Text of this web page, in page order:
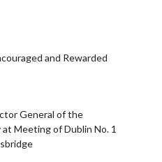
and Rewarded
General of the
Meeting of Dublin No. 1